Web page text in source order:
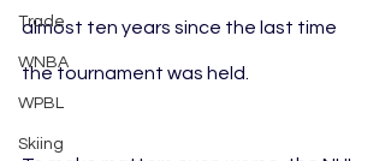
Trade
WNBA
WPBL
Skiing
almost ten years since the last time
the tournament was held.